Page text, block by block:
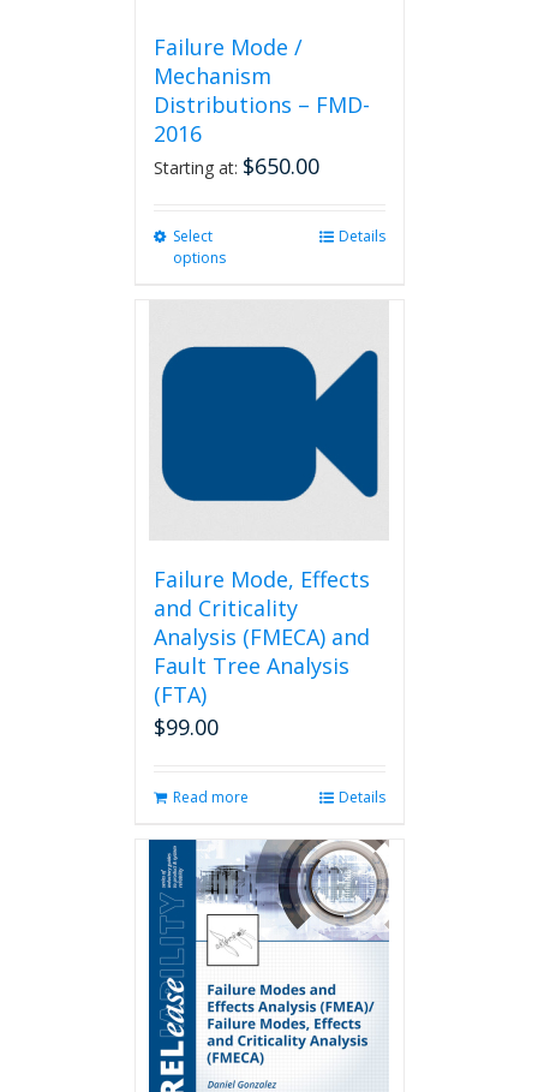
Failure Mode /
Mechanism
Distributions – FMD-
2016
Starting at: $650.00
Select
options
options
chosen
product
page
Details
Failure Mode, Effects
and Criticality
Analysis (FMECA) and
Fault Tree Analysis
(FTA)
$99.00
Read more Details